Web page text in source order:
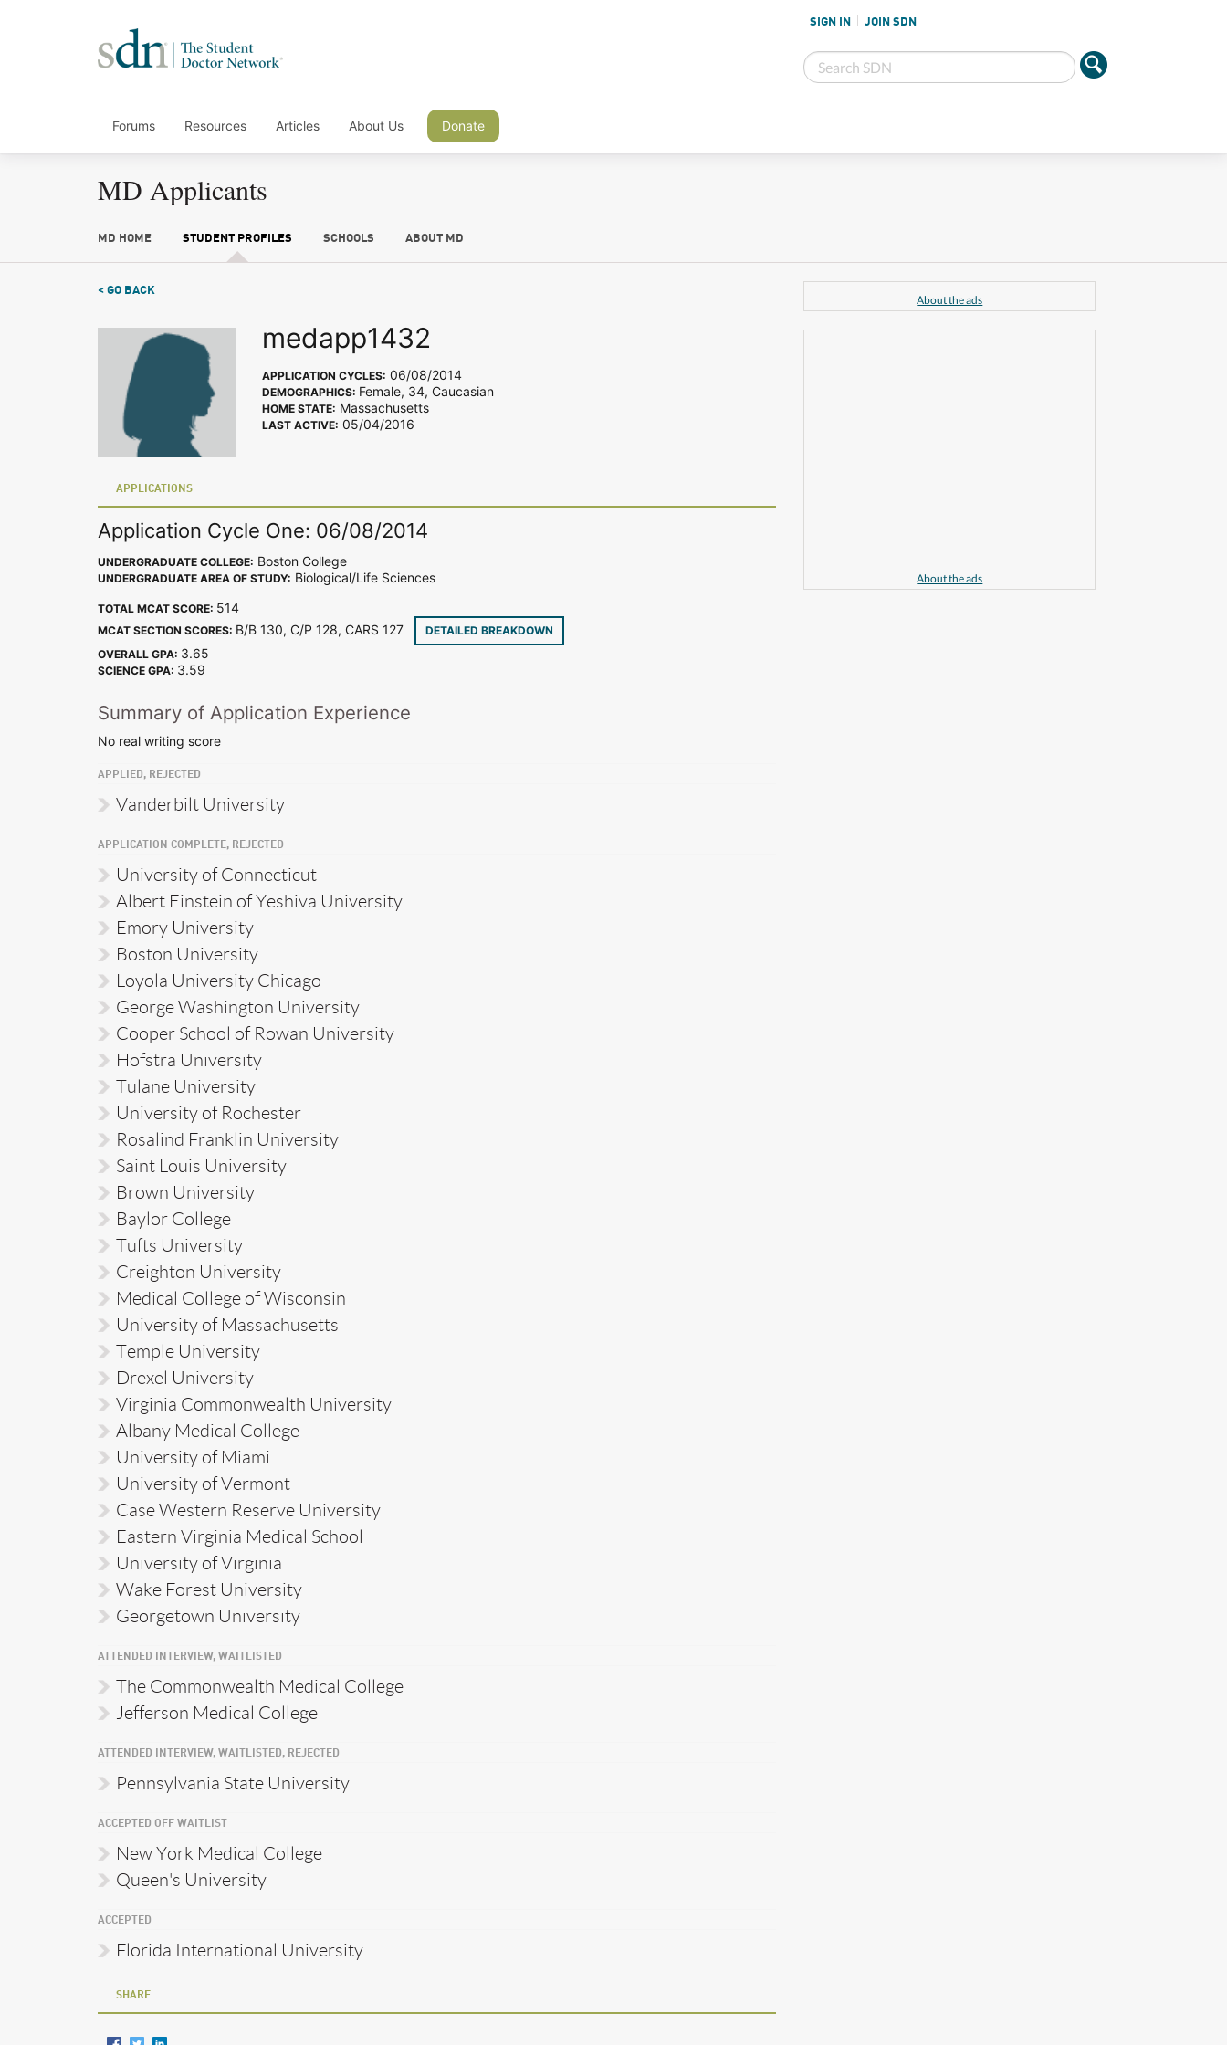
SIGN IN JOIN SDN
Forums Resources Articles About Us Donate
MD Applicants
MD HOME STUDENT PROFILES SCHOOLS ABOUT MD
< GO BACK
medapp1432
APPLICATION CYCLES: 06/08/2014
DEMOGRAPHICS: Female, 34, Caucasian
HOME STATE: Massachusetts
LAST ACTIVE: 05/04/2016
APPLICATIONS
Application Cycle One: 06/08/2014
UNDERGRADUATE COLLEGE: Boston College
UNDERGRADUATE AREA OF STUDY: Biological/Life Sciences
TOTAL MCAT SCORE: 514
MCAT SECTION SCORES: B/B 130, C/P 128, CARS 127
DETAILED BREAKDOWN
OVERALL GPA: 3.65
SCIENCE GPA: 3.59
Summary of Application Experience
No real writing score
APPLIED, REJECTED
Vanderbilt University
APPLICATION COMPLETE, REJECTED
University of Connecticut
Albert Einstein of Yeshiva University
Emory University
Boston University
Loyola University Chicago
George Washington University
Cooper School of Rowan University
Hofstra University
Tulane University
University of Rochester
Rosalind Franklin University
Saint Louis University
Brown University
Baylor College
Tufts University
Creighton University
Medical College of Wisconsin
University of Massachusetts
Temple University
Drexel University
Virginia Commonwealth University
Albany Medical College
University of Miami
University of Vermont
Case Western Reserve University
Eastern Virginia Medical School
University of Virginia
Wake Forest University
Georgetown University
ATTENDED INTERVIEW, WAITLISTED
The Commonwealth Medical College
Jefferson Medical College
ATTENDED INTERVIEW, WAITLISTED, REJECTED
Pennsylvania State University
ACCEPTED OFF WAITLIST
New York Medical College
Queen's University
ACCEPTED
Florida International University
SHARE
About the ads
About the ads